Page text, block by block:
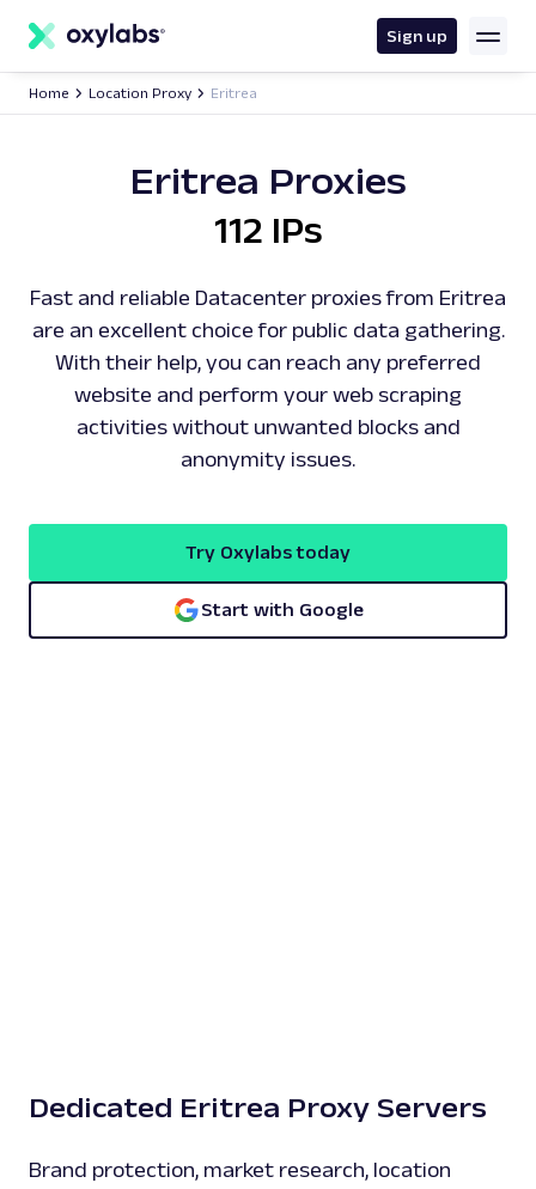
content
Sign up
Home Location Proxy Eritrea
Eritrea Proxies
112 IPs
Fast and reliable Datacenter proxies from Eritrea
are an excellent choice for public data gathering.
With their help, you can reach any preferred
website and perform your web scraping
activities without unwanted blocks and
anonymity issues.
Try Oxylabs today
Start with Google
Dedicated Eritrea Proxy Servers
Brand protection, market research, location